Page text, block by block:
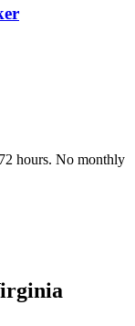
hours. No monthly